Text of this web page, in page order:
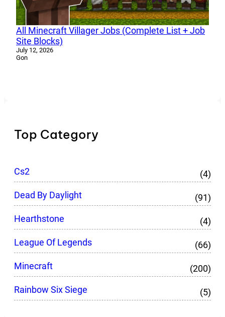
All Minecraft Villager Jobs (Complete List + Job
Site Blocks)
July 12, 2026
Gon
Top Category
Cs2
(4)
Dead By Daylight
(91)
Hearthstone
(4)
League Of Legends
(66)
Minecraft
(200)
Rainbow Six Siege
(5)